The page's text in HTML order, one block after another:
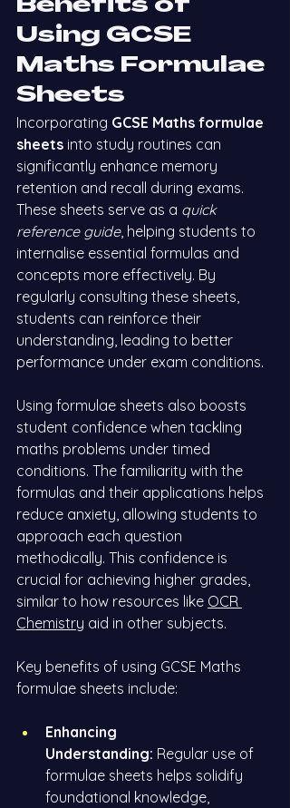
Benefits of
Using GCSE
Maths Formulae
Sheets
Incorporating GCSE Maths formulae
sheets into study routines can
significantly enhance memory
retention and recall during exams.
These sheets serve as a quick
reference guide, helping students to
internalise essential formulas and
concepts more effectively. By
regularly consulting these sheets,
students can reinforce their
understanding, leading to better
performance under exam conditions.
Using formulae sheets also boosts
student confidence when tackling
maths problems under timed
conditions. The familiarity with the
formulas and their applications helps
reduce anxiety, allowing students to
approach each question
methodically. This confidence is
crucial for achieving higher grades,
similar to how resources like OCR
Chemistry aid in other subjects.
Key benefits of using GCSE Maths
formulae sheets include:
Enhancing
Understanding: Regular use of
formulae sheets helps solidify
foundational knowledge,